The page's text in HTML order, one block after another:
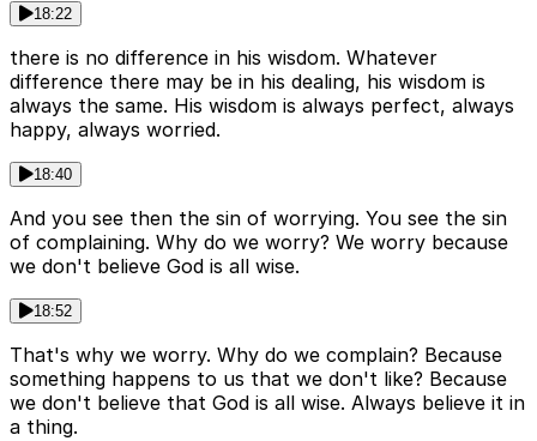
18:22
there is no difference in his wisdom. Whatever
difference there may be in his dealing, his wisdom is
always the same. His wisdom is always perfect, always
happy, always worried.
18:40
And you see then the sin of worrying. You see the sin
of complaining. Why do we worry? We worry because
we don't believe God is all wise.
18:52
That's why we worry. Why do we complain? Because
something happens to us that we don't like? Because
we don't believe that God is all wise. Always believe it in
a thing.